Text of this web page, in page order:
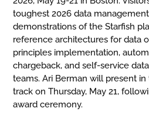
toughest 2026 data
demonstrations of the Starfish
reference architectures for data
principles implementation,
chargeback, and self-service
teams. Ari Berman will present
track on Thursday, May 21,
award ceremony.